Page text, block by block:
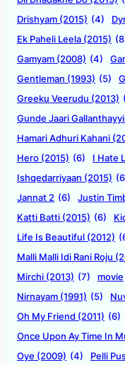
Drishyam (2015) (4)
Ek Paheli Leela (2015)
Gamyam (2008) (4)
Gentleman (1993) (5)
Greeku Veerudu (2013)
Gunde Jaari
Hamari Adhuri Kahani
Hero (2015) (6) I Hate
Ishqedarriyaan (2015)
Jannat 2 (6) Justin
Katti Batti (2015) (6)
Life Is Beautiful (2012)
Malli Malli Idi Rani Roju
Mirchi (2013) (7) movie
Nirnayam (1991) (5)
Oh My Friend (2011) (6)
Once Upon Ay Time In
Oye (2009) (4) Pelli